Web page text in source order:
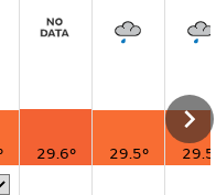
29.6° 29.5°